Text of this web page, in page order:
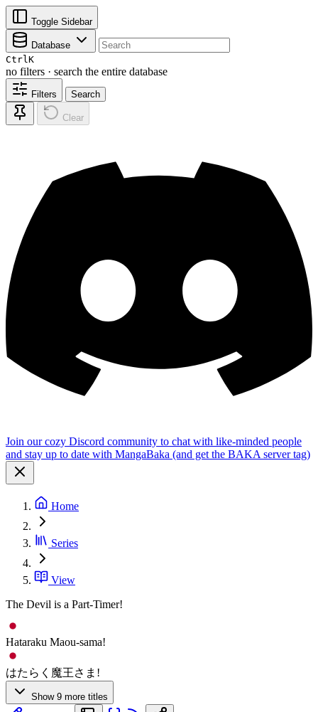
Toggle Sidebar
Database
CtrlK
no filters · search the entire database
Filters Search
Clear
Join our cozy Discord community to chat with like-minded people
and stay up to date with MangaBaka (and get the BAKA server tag)
Home
Series
View
The Devil is a Part-Timer!
Hataraku Maou-sama!
はたらく魔王さま!
Show 9 more titles